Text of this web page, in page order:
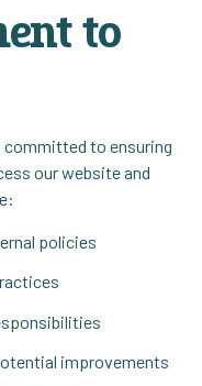
to
to ensuring
our website and
policies
improvements